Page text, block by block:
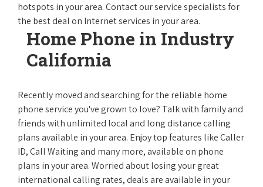
hotspots in your area. Contact our service specialists for
the best deal on Internet services in your area.
Home Phone in Industry
California
Recently moved and searching for the reliable home
phone service you've grown to love? Talk with family and
friends with unlimited local and long distance calling
plans available in your area. Enjoy top features like Caller
ID, Call Waiting and many more, available on phone
plans in your area. Worried about losing your great
international calling rates, deals are available in your